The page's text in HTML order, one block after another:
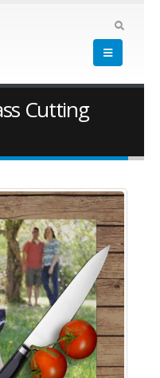
Cutting